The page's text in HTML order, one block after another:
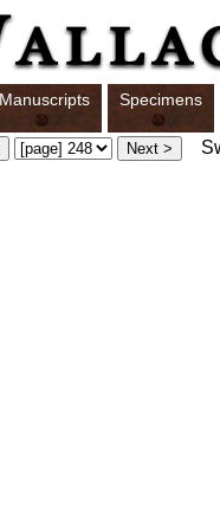
Manuscripts Specimens